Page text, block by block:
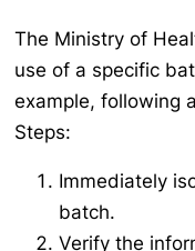
The Ministry of
use of a specific
example, following
Steps:
Immediately
batch.
Verify the